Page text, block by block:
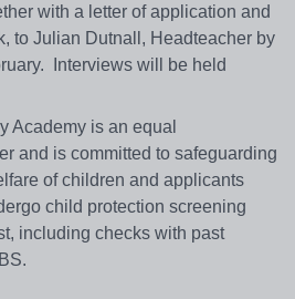
with a letter of application and
to Julian Dutnall, Headteacher by
Interviews will be held
Academy is an equal
and is committed to safeguarding
of children and applicants
child protection screening
including checks with past